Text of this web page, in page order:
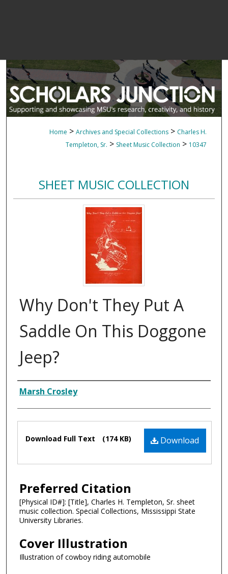
Home > Archives and Special Collections > Charles H.
Templeton, Sr. > Sheet Music Collection > 10347
SHEET MUSIC COLLECTION
Why Don't They Put A
Saddle On This Doggone
Jeep?
Composer
Marsh Crosley
Files Download
Download Full Text (174 KB)
Preferred Citation
[Physical ID#]: [Title], Charles H. Templeton, Sr. sheet
music collection. Special Collections, Mississippi State
University Libraries.
Cover Illustration
Illustration of cowboy riding automobile